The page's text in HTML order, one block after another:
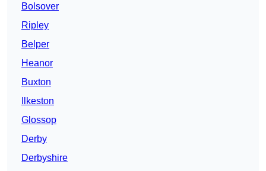
Bolsover
Ripley
Belper
Heanor
Buxton
Ilkeston
Glossop
Derby
Derbyshire